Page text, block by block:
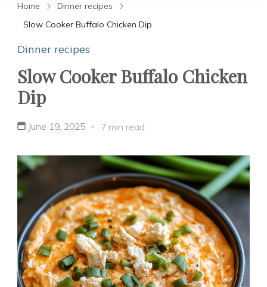
Home
Dinner recipes
Slow Cooker Buffalo Chicken Dip
Dinner recipes
Slow Cooker Buffalo Chicken
Dip
June 19, 2025 7 min read